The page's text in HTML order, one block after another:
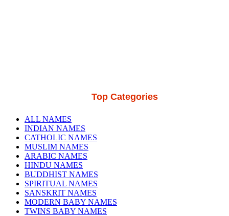
Top Categories
ALL NAMES
INDIAN NAMES
CATHOLIC NAMES
MUSLIM NAMES
ARABIC NAMES
HINDU NAMES
BUDDHIST NAMES
SPIRITUAL NAMES
SANSKRIT NAMES
MODERN BABY NAMES
TWINS BABY NAMES